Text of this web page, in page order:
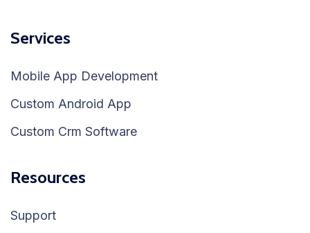
Services
Mobile App Development
Custom Android App
Custom Crm Software
Resources
Support